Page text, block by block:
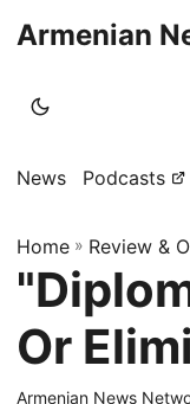
Armenian
News Podcasts
Home » Review &
Or
Armenian News